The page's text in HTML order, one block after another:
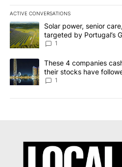
ACTIVE CONVERSATIONS
The following is a list of the most
A trending article titled "Solar
Solar power, senior
targeted by Portugal’s
News 8
1
A trending article titled "These 4
These 4 companies
their stocks have
1